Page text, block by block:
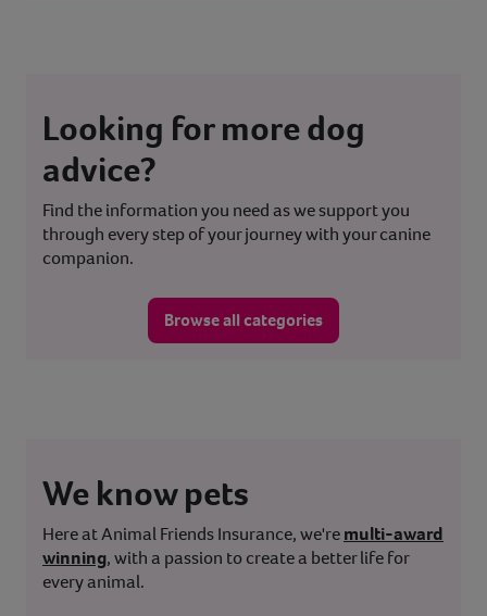
Looking for more dog
advice?
Find the information you need as we support you
through every step of your journey with your canine
companion.
Browse all categories
We know pets
Here at Animal Friends Insurance, we'remulti-award
winning, with a passion to create a better life for
every animal.